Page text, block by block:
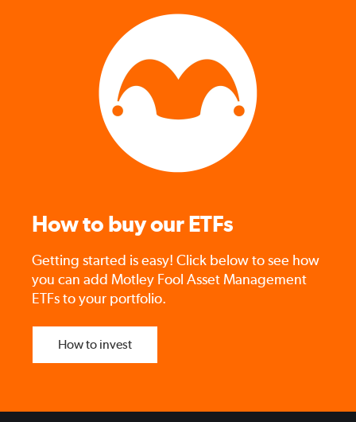
How to buy our ETFs
Getting started is easy! Click below to see how
you can add Motley Fool Asset Management
ETFs to your portfolio.
How to invest